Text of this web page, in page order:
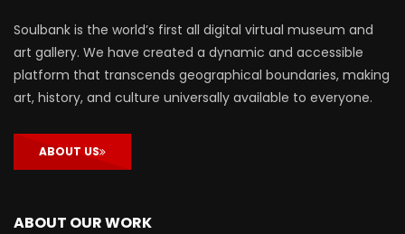
Soulbank is the world’s first all digital virtual museum and
art gallery. We have created a dynamic and accessible
platform that transcends geographical boundaries, making
art, history, and culture universally available to everyone.
ABOUT US
ABOUT OUR WORK